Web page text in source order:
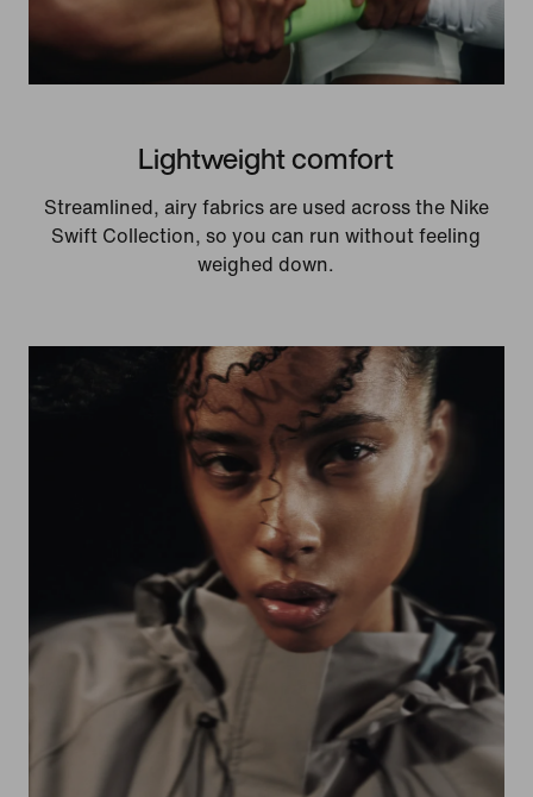
Lightweight comfort
Streamlined, airy fabrics are used across the Nike
Swift Collection, so you can run without feeling
weighed down.